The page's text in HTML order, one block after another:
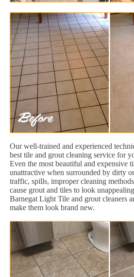
Our well-trained and experienced
best tile and grout cleaning service for
Even the most beautiful and expensive
unattractive when surrounded by dirty
traffic, spills, improper cleaning
cause grout and tiles to look
Barnegat Light Tile and grout cleaners
make them look brand new.